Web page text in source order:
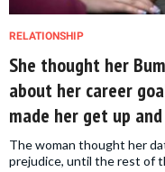
RELATIONSHIP
She thought her
about her career
made her get up
The woman thought her
prejudice, until the rest of